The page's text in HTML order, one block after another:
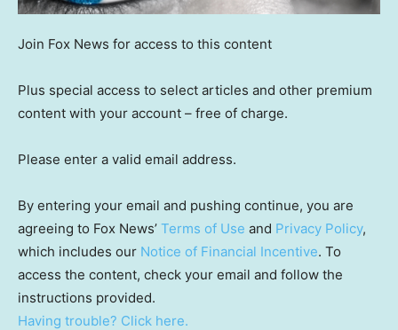
Join Fox News for access to this content
Plus special access to select articles and other premium
content with your account – free of charge.
Please enter a valid email address.
By entering your email and pushing continue, you are
agreeing to Fox News’ Terms of Use and Privacy Policy,
which includes our Notice of Financial Incentive. To
access the content, check your email and follow the
instructions provided.
Having trouble? Click here.